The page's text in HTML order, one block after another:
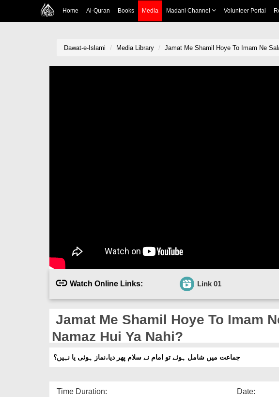
Home Al-Quran Books Media Madani Channel Volunteer Portal
Dawat-e-Islami Media Library Jamat Me Shamil Hoye To Imam Ne
Watch Online Links: Link 01
Jamat Me Shamil Hoye To Imam
Namaz Hui Ya Nahi?
جماعت میں شامل ہوئے تو امام نے سلام پھر دیا،نماز ہوئی یا نہیں؟
Time Duration:
Date: